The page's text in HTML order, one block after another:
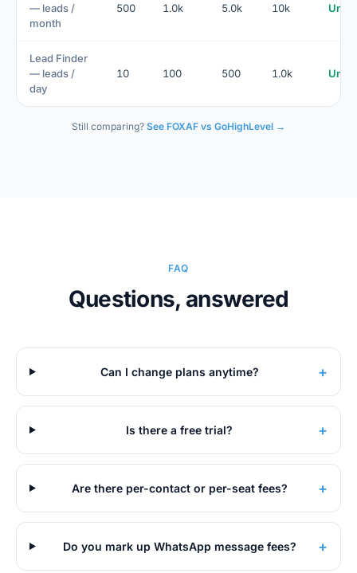
— leads /
month
500 1.0k 5.0k 10k
Lead Finder
— leads /
day
10 100 500 1.0k
Still comparing? See FOXAF vs GoHighLevel →
FAQ
Questions, answered
Can I change plans anytime? +
Is there a free trial? +
Are there per-contact or per-seat fees? +
Do you mark up WhatsApp message fees? +